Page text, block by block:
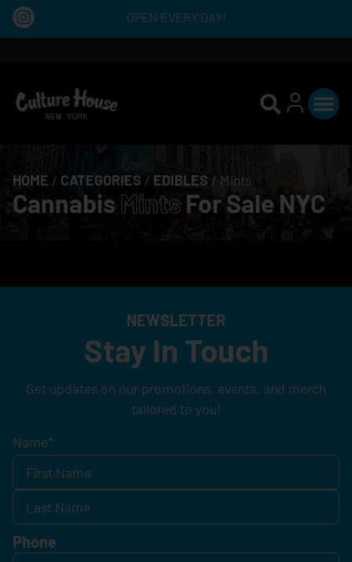
OPEN EVERY DAY!
HOME / CATEGORIES / EDIBLES / Mints
Cannabis Mints For Sale NYC
NEWSLETTER
Stay In Touch
Get updates on our promotions, events, and merch
tailored to you!
Name*
Phone